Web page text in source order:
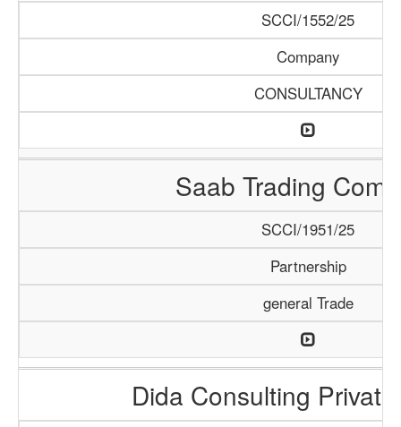
SCCI/1552/25
Company
CONSULTANCY
Saab Trading
SCCI/1951/25
Partnership
general Trade
Dida Consulting